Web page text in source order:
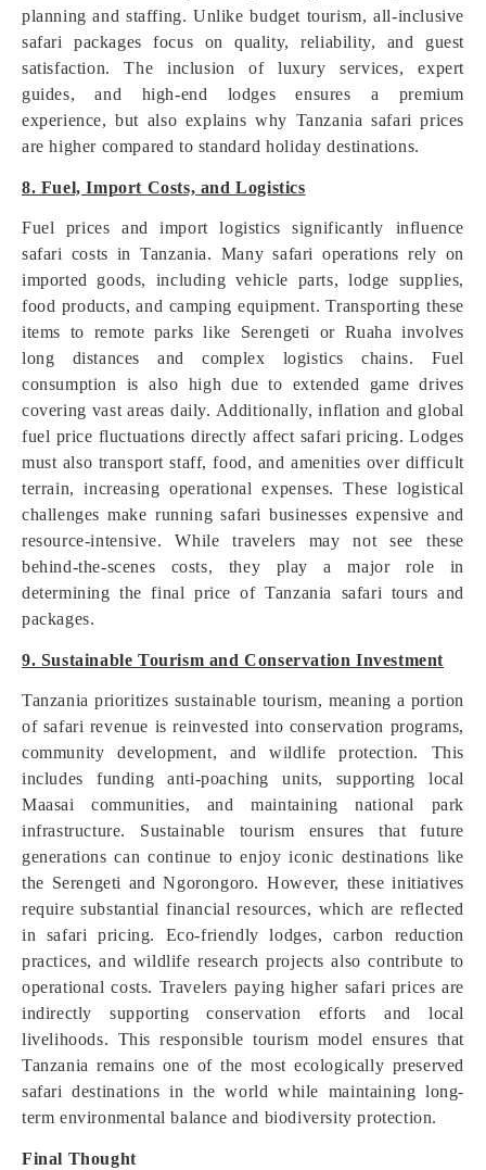
planning and staffing. Unlike budget tourism, all-inclusive
safari packages focus on quality, reliability, and guest
satisfaction. The inclusion of luxury services, expert
guides, and high-end lodges ensures a premium
experience, but also explains why Tanzania safari prices
are higher compared to standard holiday destinations.
8. Fuel, Import Costs, and Logistics
Fuel prices and import logistics significantly influence
safari costs in Tanzania. Many safari operations rely on
imported goods, including vehicle parts, lodge supplies,
food products, and camping equipment. Transporting these
items to remote parks like Serengeti or Ruaha involves
long distances and complex logistics chains. Fuel
consumption is also high due to extended game drives
covering vast areas daily. Additionally, inflation and global
fuel price fluctuations directly affect safari pricing. Lodges
must also transport staff, food, and amenities over difficult
terrain, increasing operational expenses. These logistical
challenges make running safari businesses expensive and
resource-intensive. While travelers may not see these
behind-the-scenes costs, they play a major role in
determining the final price of Tanzania safari tours and
packages.
9. Sustainable Tourism and Conservation Investment
Tanzania prioritizes sustainable tourism, meaning a portion
of safari revenue is reinvested into conservation programs,
community development, and wildlife protection. This
includes funding anti-poaching units, supporting local
Maasai communities, and maintaining national park
infrastructure. Sustainable tourism ensures that future
generations can continue to enjoy iconic destinations like
the Serengeti and Ngorongoro. However, these initiatives
require substantial financial resources, which are reflected
in safari pricing. Eco-friendly lodges, carbon reduction
practices, and wildlife research projects also contribute to
operational costs. Travelers paying higher safari prices are
indirectly supporting conservation efforts and local
livelihoods. This responsible tourism model ensures that
Tanzania remains one of the most ecologically preserved
safari destinations in the world while maintaining long-
term environmental balance and biodiversity protection.
Final Thought